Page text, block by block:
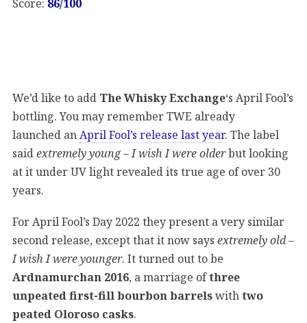
We’d like to add The Whisky Exchange‘s April Fool’s
bottling. You may remember TWE already
launched anApril Fool’s release last year. The label
saidextremely young – I wish I were olderbut looking
at it under UV light revealed its true age of over 30
years.
For April Fool’s Day 2022 they present a very similar
second release, except that it now says extremely old –
I wish I were younger. It turned out to be
Ardnamurchan 2016, a marriage ofthree
unpeated first-fill bourbon barrelswithtwo
peated Oloroso casks.